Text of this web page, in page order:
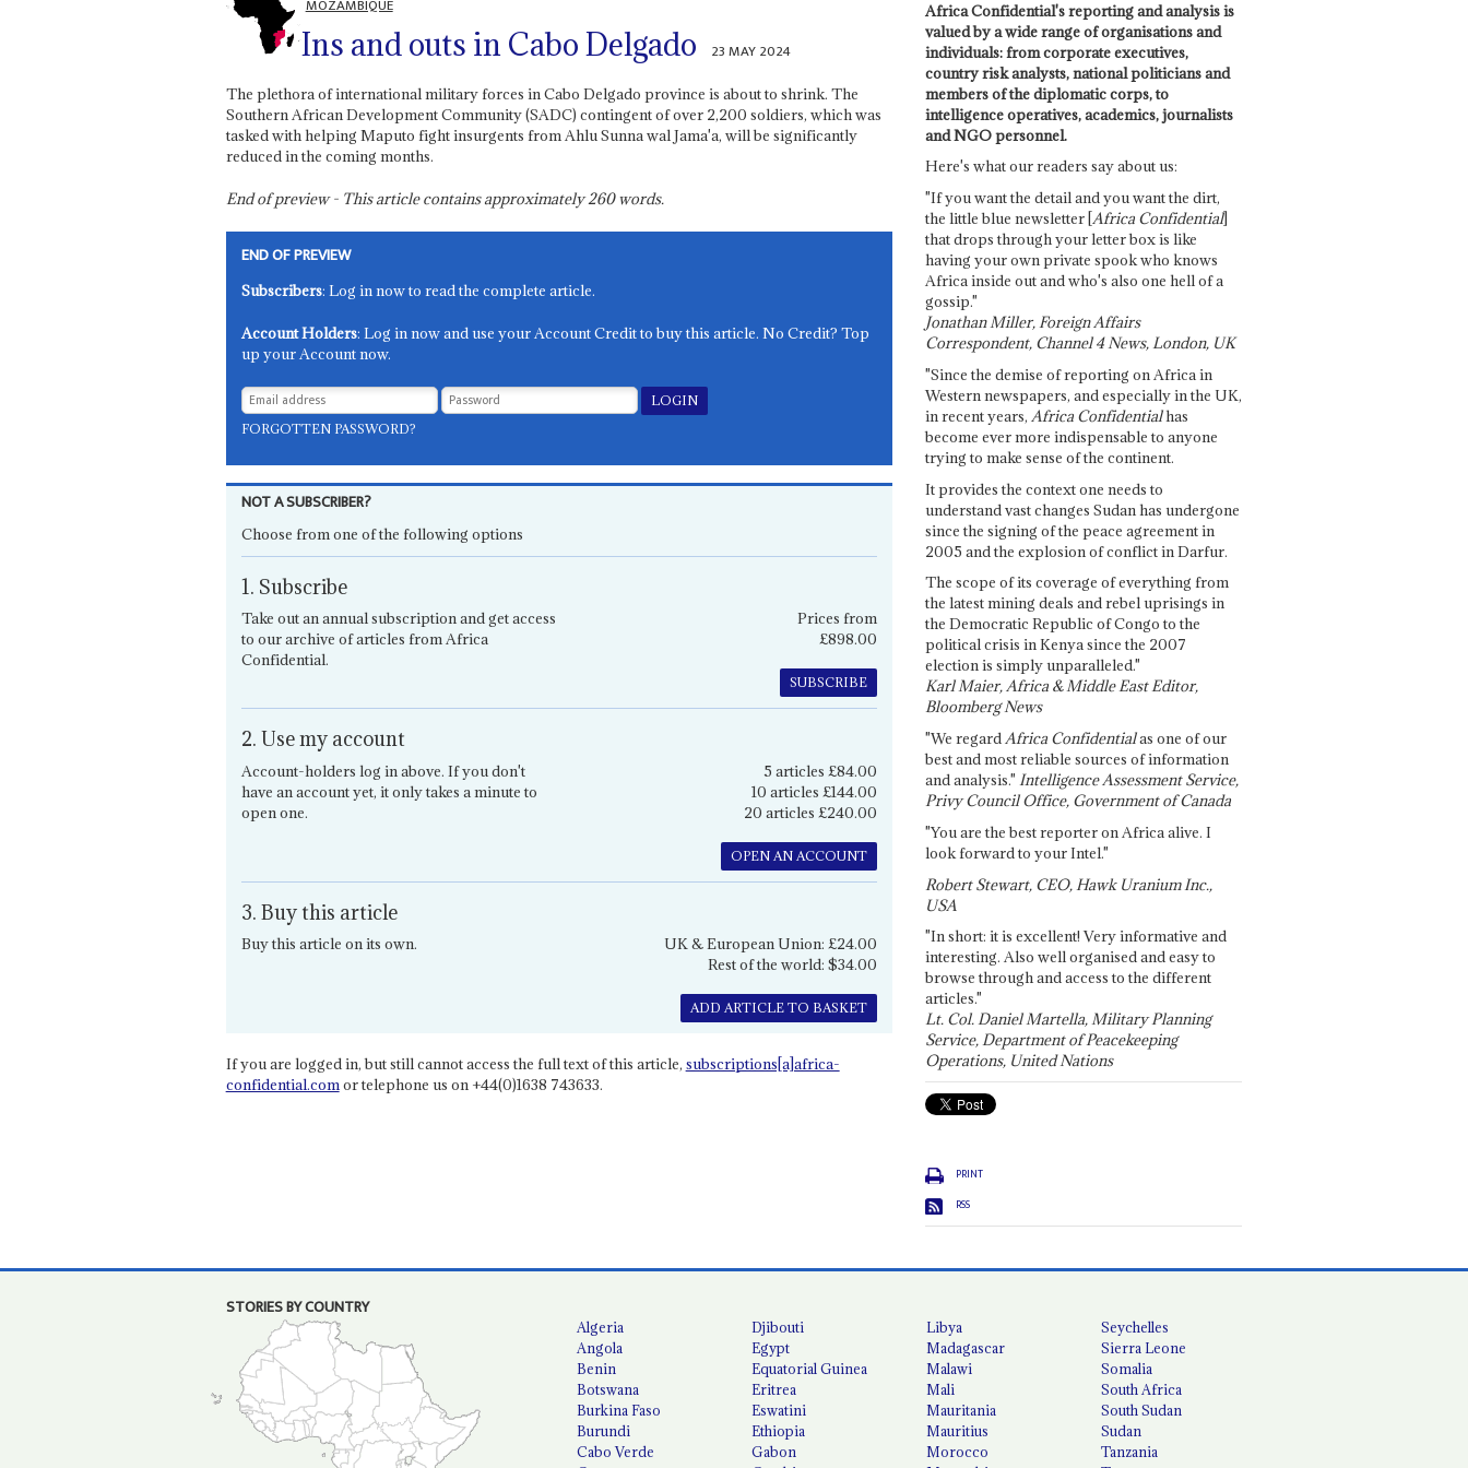
MOZAMBIQUE
Ins and outs in Cabo Delgado 23 MAY 2024
The plethora of international military forces in Cabo Delgado province is about to shrink. The
Southern African Development Community (SADC) contingent of over 2,200 soldiers, which was
tasked with helping Maputo fight insurgents from Ahlu Sunna wal Jama'a, will be significantly
reduced in the coming months.
End of preview - This article contains approximately260words.
END OF PREVIEW
Subscribers: Log in now to read the complete article.
Account Holders: Log in now and use your Account Credit to buy this article. No Credit? Top
up your Account now.
FORGOTTEN PASSWORD?
NOT A SUBSCRIBER?
Choose from one of the following options
1. Subscribe
Take out an annual subscription and get access
to our archive of articles from Africa
Confidential.
Prices from
£898.00
SUBSCRIBE
2. Use my account
Account-holders log in above. If you don't
have an account yet, it only takes a minute to
open one.
5 articles £84.00
10 articles £144.00
20 articles £240.00
OPEN AN ACCOUNT
3. Buy this article
Buy this article on its own.
UK & European Union: £24.00
Rest of the world: $34.00
ADD ARTICLE TO BASKET
If you are logged in, but still cannot access the full text of this article, subscriptions[a]africa-
confidential.comor telephone us on +44(0)1638 743633.
Africa Confidential's reporting and analysis is
valued by a wide range of organisations and
individuals: from corporate executives,
country risk analysts, national politicians and
members of the diplomatic corps, to
intelligence operatives, academics, journalists
and NGO personnel.
Here's what our readers say about us:
"If you want the detail and you want the dirt,
the little blue newsletter [Africa Confidential]
that drops through your letter box is like
having your own private spook who knows
Africa inside out and who's also one hell of a
gossip."
Jonathan Miller, Foreign Affairs
Correspondent, Channel 4 News, London, UK
"Since the demise of reporting on Africa in
Western newspapers, and especially in the UK,
in recent years, Africa Confidentialhas
become ever more indispensable to anyone
trying to make sense of the continent.
It provides the context one needs to
understand vast changes Sudan has undergone
since the signing of the peace agreement in
2005 and the explosion of conflict in Darfur.
The scope of its coverage of everything from
the latest mining deals and rebel uprisings in
the Democratic Republic of Congo to the
political crisis in Kenya since the 2007
election is simply unparalleled."
Karl Maier, Africa & Middle East Editor,
Bloomberg News
"We regardAfrica Confidentialas one of our
best and most reliable sources of information
and analysis." Intelligence Assessment Service,
Privy Council Office, Government of Canada
"You are the best reporter on Africa alive. I
look forward to your Intel."
Robert Stewart, CEO, Hawk Uranium Inc.,
USA
"In short: it is excellent! Very informative and
interesting. Also well organised and easy to
browse through and access to the different
articles."
Lt. Col. Daniel Martella, Military Planning
Service, Department of Peacekeeping
Operations, United Nations
PRINT
RSS
STORIES BY COUNTRY
Algeria
Angola
Benin
Botswana
Burkina Faso
Burundi
Cabo Verde
Djibouti
Egypt
Equatorial Guinea
Eritrea
Eswatini
Ethiopia
Gabon
Libya
Madagascar
Malawi
Mali
Mauritania
Mauritius
Morocco
Seychelles
Sierra Leone
Somalia
South Africa
South Sudan
Sudan
Tanzania